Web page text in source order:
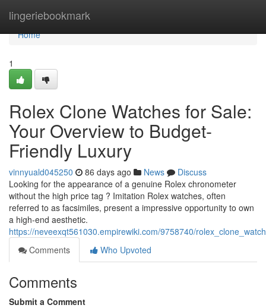
lingeriebookmark
Home
Home
1
Rolex Clone Watches for Sale:
Your Overview to Budget-
Friendly Luxury
vinnyuald045250 86 days ago News
Discuss
Looking for the appearance of a genuine Rolex chronometer
without the high price tag ? Imitation Rolex watches, often
referred to as facsimiles, present a impressive opportunity to own
a high-end aesthetic.
https://neveexqt561030.empirewiki.com/9758740/
Comments
Who Upvoted
Comments
Submit a Comment